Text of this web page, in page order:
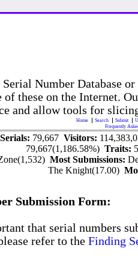
Number Database
of these on the Internet.
and allow tools for
Home Search Submit
Frequently
Serials: 79,667 Visitors:
79,667(1,186.58%)Traits:
Most Submissions:
The Knight(17.00)
Submission Form:
that serial numbers
refer to theFinding